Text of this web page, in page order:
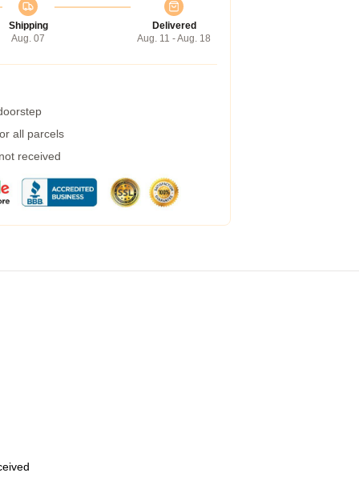
Shipping
Aug. 07
Delivered
Aug. 11 - Aug. 18
all parcels
received